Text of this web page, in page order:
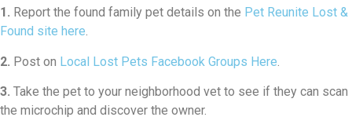
1. Report the found family pet details on the Pet Reunite Lost &
Found site here.
2. Post on Local Lost Pets Facebook Groups Here
3. Take the pet to your neighborhood vet to see if they can scan
the microchip and discover the owner.